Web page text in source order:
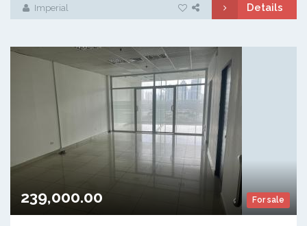
Imperial Details
For sale
239,000.00